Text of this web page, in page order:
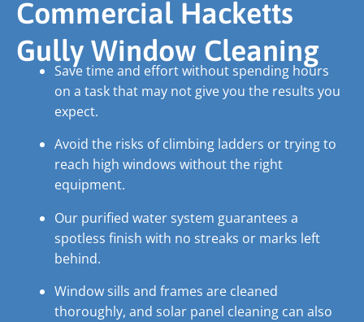
Commercial Hacketts
Gully Window Cleaning
Save time and effort without spending hours
on a task that may not give you the results you
expect.
Avoid the risks of climbing ladders or trying to
reach high windows without the right
equipment.
Our purified water system guarantees a
spotless finish with no streaks or marks left
behind.
Window sills and frames are cleaned
thoroughly, and solar panel cleaning can also